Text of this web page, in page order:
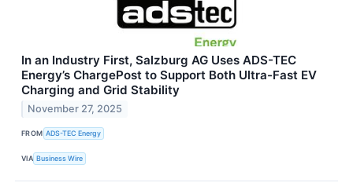
In an Industry First, Salzburg AG Uses ADS-TEC
Energy’s ChargePost to Support Both Ultra-Fast EV
Charging and Grid Stability
November 27, 2025
FROM ADS-TEC Energy
VIA Business Wire